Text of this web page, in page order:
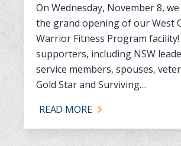
On Wednesday, November 8,
the grand opening of our West
Warrior Fitness Program facility!
supporters, including NSW
service members, spouses,
Gold Star and Surviving…
READ MORE